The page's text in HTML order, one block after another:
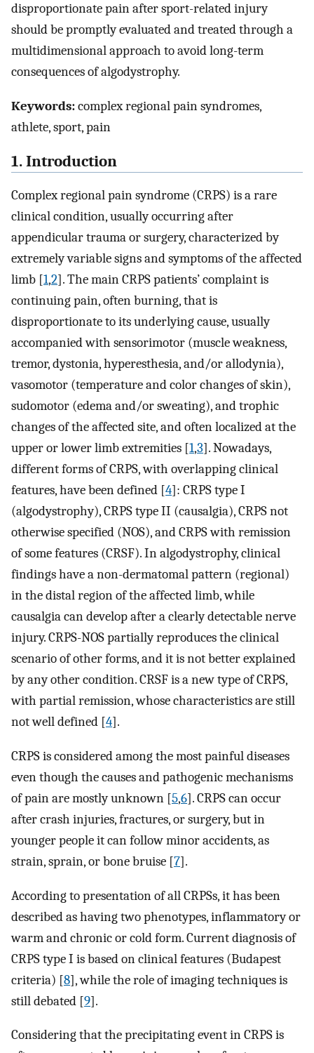
disproportionate pain after sport-related injury
should be promptly evaluated and treated through a
multidimensional approach to avoid long-term
consequences of algodystrophy.
Keywords:complex regional pain syndromes,
athlete, sport, pain
1. Introduction
Complex regional pain syndrome (CRPS) is a rare
clinical condition, usually occurring after
appendicular trauma or surgery, characterized by
extremely variable signs and symptoms of the affected
limb [1,2]. The main CRPS patients’ complaint is
continuing pain, often burning, that is
disproportionate to its underlying cause, usually
accompanied with sensorimotor (muscle weakness,
tremor, dystonia, hyperesthesia, and/or allodynia),
vasomotor (temperature and color changes of skin),
sudomotor (edema and/or sweating), and trophic
changes of the affected site, and often localized at the
upper or lower limb extremities [1,3]. Nowadays,
different forms of CRPS, with overlapping clinical
features, have been defined [4]: CRPS type I
(algodystrophy), CRPS type II (causalgia), CRPS not
otherwise specified (NOS), and CRPS with remission
of some features (CRSF). In algodystrophy, clinical
findings have a non-dermatomal pattern (regional)
in the distal region of the affected limb, while
causalgia can develop after a clearly detectable nerve
injury. CRPS-NOS partially reproduces the clinical
scenario of other forms, and it is not better explained
by any other condition. CRSF is a new type of CRPS,
with partial remission, whose characteristics are still
not well defined [4].
CRPS is considered among the most painful diseases
even though the causes and pathogenic mechanisms
of pain are mostly unknown [5,6]. CRPS can occur
after crash injuries, fractures, or surgery, but in
younger people it can follow minor accidents, as
strain, sprain, or bone bruise [7].
According to presentation of all CRPSs, it has been
described as having two phenotypes, inflammatory or
warm and chronic or cold form. Current diagnosis of
CRPS type I is based on clinical features (Budapest
criteria) [8], while the role of imaging techniques is
still debated [9].
Considering that the precipitating event in CRPS is